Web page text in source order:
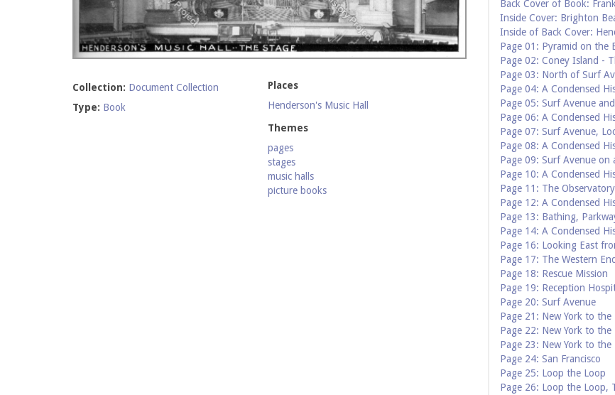
Collection: Document Collection
Type: Book
Places
Henderson's Music Hall
Themes
pages
stages
music halls
picture books
Back Cover of Book:
Inside Cover: Brighton
Inside of Back Cover:
Page 01: Pyramid on the
Page 02: Coney Island -
Page 03: North of Surf
Page 04: A Condensed
Page 05: Surf Avenue
Page 06: A Condensed
Page 07: Surf Avenue,
Page 08: A Condensed
Page 09: Surf Avenue on
Page 10: A Condensed
Page 11: The Observatory
Page 12: A Condensed
Page 13: Bathing,
Page 14: A Condensed
Page 16: Looking East
Page 17: The Western
Page 18: Rescue Mission
Page 19: Reception
Page 20: Surf Avenue
Page 21: New York to
Page 22: New York to
Page 23: New York to
Page 24: San Francisco
Page 25: Loop the Loop
Page 26: Loop the Loop,